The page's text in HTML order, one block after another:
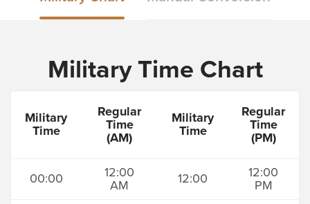
Military Time Chart
Military
Time
Regular
Time
(AM)
Military
Time
Regular
Time
(PM)
00:00
12:00
AM
12:00
12:00
PM